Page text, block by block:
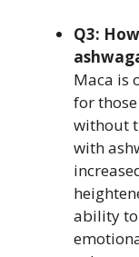
Q3:
Maca is
for
without
with
ability